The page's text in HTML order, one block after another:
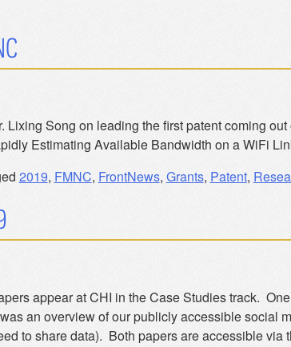
Lixing Song on leading the first patent coming out
Estimating Available Bandwidth on a WiFi
2019, FMNC, FrontNews, Grants, Patent,
appear at CHI in the Case Studies track.
an overview of our publicly accessible social
to share data). Both papers are accessible via